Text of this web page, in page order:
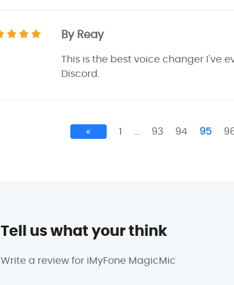
By Reay
This is the best voice changer I've
Discord.
« 1 … 93 94 95
Tell us what your think
Write a review for iMyFone MagicMic